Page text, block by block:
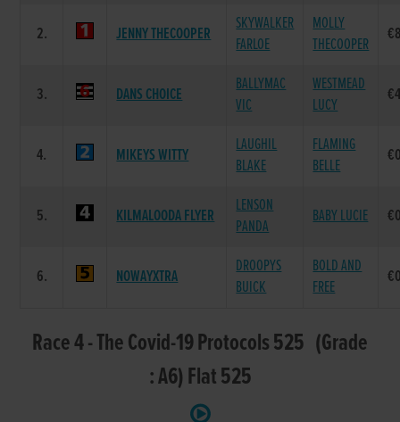
2. JENNY THECOOPER
SKYWALKER
FARLOE
MOLLY
THECOOPER
3. DANS CHOICE
BALLYMAC
VIC
WESTMEAD
LUCY
4. MIKEYS WITTY
LAUGHIL
BLAKE
FLAMING
BELLE
5. KILMALOODA FLYER
LENSON
PANDA
BABY LUCIE
6. NOWAYXTRA
DROOPYS
BUICK
BOLD AND
FREE
Race 4 - The Covid-19 Protocols 525 (Grade
: A6) Flat 525